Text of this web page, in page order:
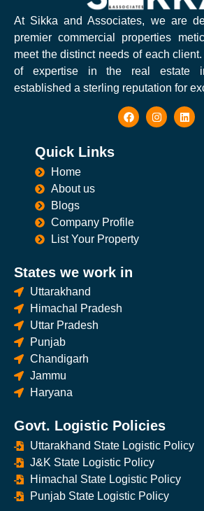
At Sikka and Associates, we are
premier commercial properties
meet the distinct needs of each
of expertise in the real estate
established a sterling reputation for
Quick Links
Home
About us
Blogs
Company Profile
List Your Property
States we work in
Uttarakhand
Himachal Pradesh
Uttar Pradesh
Punjab
Chandigarh
Jammu
Haryana
Govt. Logistic Policies
Uttarakhand State Logistic Policy
J&K State Logistic Policy
Himachal State Logistic Policy
Punjab State Logistic Policy